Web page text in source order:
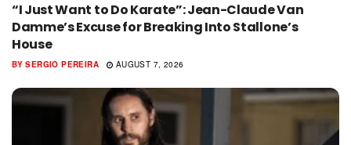
“I Just Want to Do Karate”: Jean-Claude Van
Damme’s Excuse for Breaking Into Stallone’s
House
BY SERGIO PEREIRA AUGUST 7, 2026